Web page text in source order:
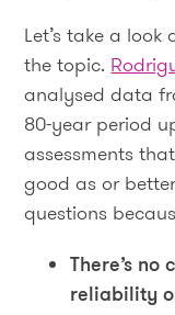
Let’s take a
the topic.
analysed data
80-year period
assessments
good as or
questions
There’s
reliability